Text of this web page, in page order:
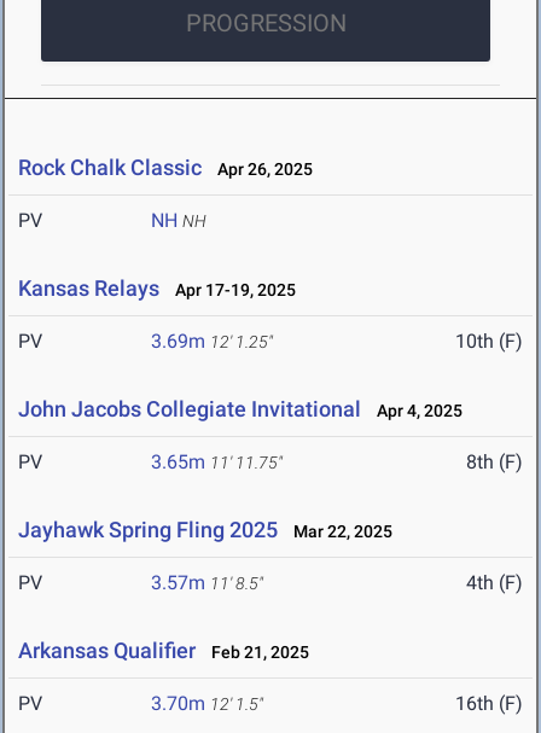
PROGRESSION
Rock Chalk Classic Apr 26, 2025
PV NH NH
Kansas Relays Apr 17-19, 2025
PV 3.69m 12' 1.25" 10th (F)
John Jacobs Collegiate Invitational Apr 4, 2025
PV 3.65m 11' 11.75" 8th (F)
Jayhawk Spring Fling 2025 Mar 22, 2025
PV 3.57m 11' 8.5" 4th (F)
Arkansas Qualifier Feb 21, 2025
PV 3.70m 12' 1.5" 16th (F)